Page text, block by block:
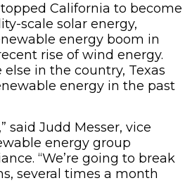
California to become
scale solar energy,
energy boom in
rise of wind energy.
in the country, Texas
energy in the past
said Judd Messer, vice
energy group
“We’re going to break
several times a month